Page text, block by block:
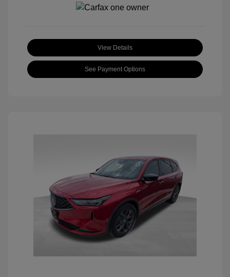
View Details
See Payment Options